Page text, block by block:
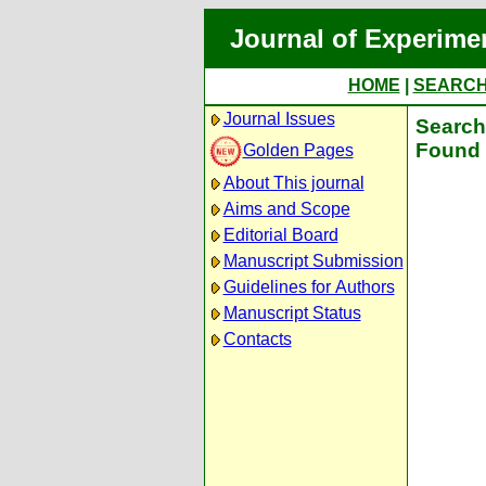
Journal of
HOME
Journal Issues
Golden Pages
About This journal
Aims and Scope
Editorial Board
Manuscript Submission
Guidelines for Authors
Manuscript Status
Contacts
Found